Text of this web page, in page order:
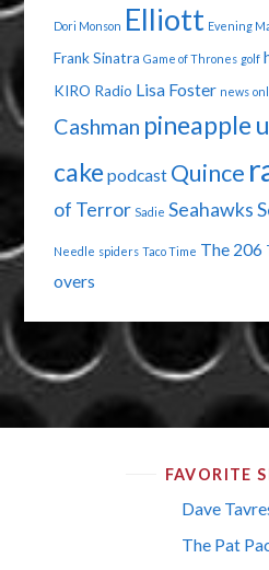
Dori Monson Elliott Evening
Frank Sinatra Game of Thrones golf
KIRO Radio Lisa Foster news
Cashman pineapple
cake podcast Quince
of Terror Sadie Seahawks
Needle spiders Taco Time The 206
overs
FAVORITE
Dave
The Pat